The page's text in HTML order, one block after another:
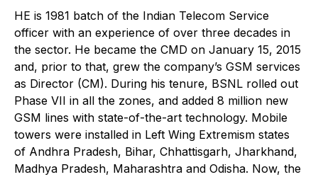
HE is 1981 batch of the Indian Telecom Service
officer with an experience of over three decades in
the sector. He became the CMD on January 15, 2015
and, prior to that, grew the company’s GSM services
as Director (CM). During his tenure, BSNL rolled out
Phase VII in all the zones, and added 8 million new
GSM lines with state-of-the-art technology. Mobile
towers were installed in Left Wing Extremism states
of Andhra Pradesh, Bihar, Chhattisgarh, Jharkhand,
Madhya Pradesh, Maharashtra and Odisha. Now, the